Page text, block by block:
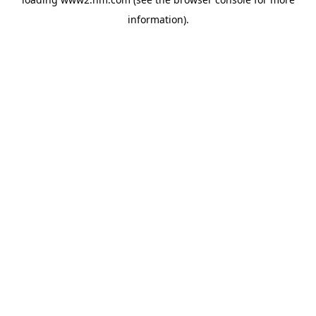
information).